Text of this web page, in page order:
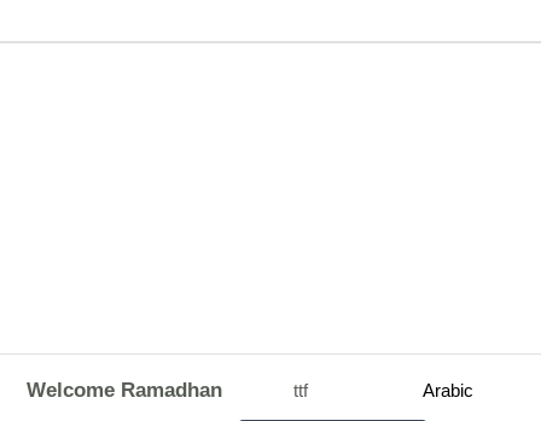
Welcome Ramadhan ttf Arabic